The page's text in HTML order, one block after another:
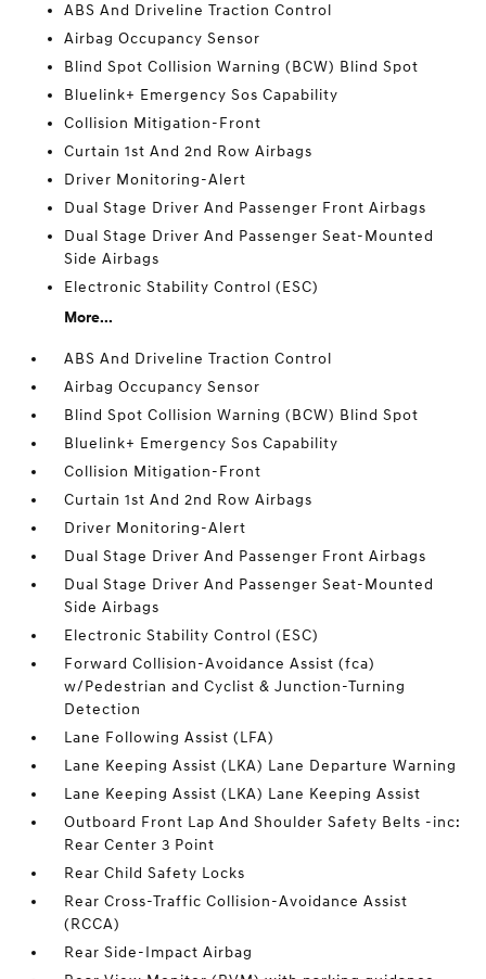
ABS And Driveline Traction Control
Airbag Occupancy Sensor
Blind Spot Collision Warning (BCW) Blind Spot
Bluelink+ Emergency Sos Capability
Collision Mitigation-Front
Curtain 1st And 2nd Row Airbags
Driver Monitoring-Alert
Dual Stage Driver And Passenger Front Airbags
Dual Stage Driver And Passenger Seat-Mounted
Side Airbags
Electronic Stability Control (ESC)
More...
ABS And Driveline Traction Control
Airbag Occupancy Sensor
Blind Spot Collision Warning (BCW) Blind Spot
Bluelink+ Emergency Sos Capability
Collision Mitigation-Front
Curtain 1st And 2nd Row Airbags
Driver Monitoring-Alert
Dual Stage Driver And Passenger Front Airbags
Dual Stage Driver And Passenger Seat-Mounted
Side Airbags
Electronic Stability Control (ESC)
Forward Collision-Avoidance Assist (fca)
w/Pedestrian and Cyclist & Junction-Turning
Detection
Lane Following Assist (LFA)
Lane Keeping Assist (LKA) Lane Departure Warning
Lane Keeping Assist (LKA) Lane Keeping Assist
Outboard Front Lap And Shoulder Safety Belts -inc:
Rear Center 3 Point
Rear Child Safety Locks
Rear Cross-Traffic Collision-Avoidance Assist
(RCCA)
Rear Side-Impact Airbag